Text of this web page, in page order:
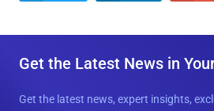
Get the Latest News in
Get the latest news, expert insights,